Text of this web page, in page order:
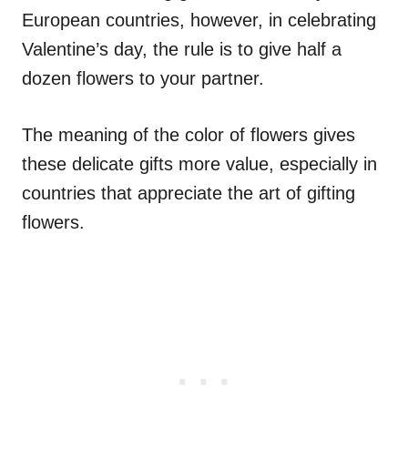
European countries, however, in celebrating
Valentine’s day, the rule is to give half a
dozen flowers to your partner.
The meaning of the color of flowers gives
these delicate gifts more value, especially in
countries that appreciate the art of gifting
flowers.